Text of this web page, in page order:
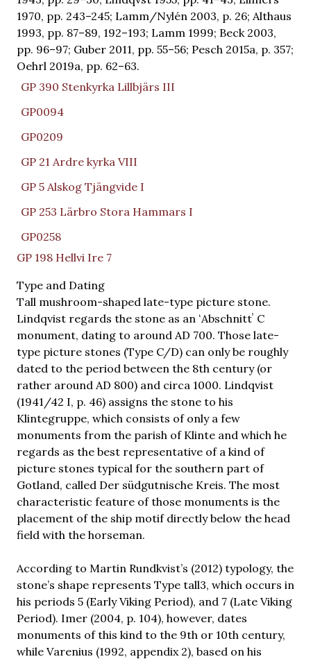
1970, pp. 243–245; Lamm/Nylén 2003, p. 26; Althaus
1993, pp. 87–89, 192–193; Lamm 1999; Beck 2003,
pp. 96–97; Guber 2011, pp. 55–56; Pesch 2015a, p. 357;
Oehrl 2019a, pp. 62–63.
GP 390 Stenkyrka Lillbjärs III
GP0094
GP0209
GP 21 Ardre kyrka VIII
GP 5 Alskog Tjängvide I
GP 253 Lärbro Stora Hammars I
GP0258
GP 198 Hellvi Ire 7
Type and Dating
Tall mushroom-shaped late-type picture stone.
Lindqvist regards the stone as an ʻAbschnittʼ C
monument, dating to around AD 700. Those late-
type picture stones (Type C/D) can only be roughly
dated to the period between the 8th century (or
rather around AD 800) and circa 1000. Lindqvist
(1941/42 I, p. 46) assigns the stone to his
Klintegruppe, which consists of only a few
monuments from the parish of Klinte and which he
regards as the best representative of a kind of
picture stones typical for the southern part of
Gotland, called Der südgutnische Kreis. The most
characteristic feature of those monuments is the
placement of the ship motif directly below the head
field with the horseman.
According to Martin Rundkvist’s (2012) typology, the
stone’s shape represents Type tall3, which occurs in
his periods 5 (Early Viking Period), and 7 (Late Viking
Period). Imer (2004, p. 104), however, dates
monuments of this kind to the 9th or 10th century,
while Varenius (1992, appendix 2), based on his